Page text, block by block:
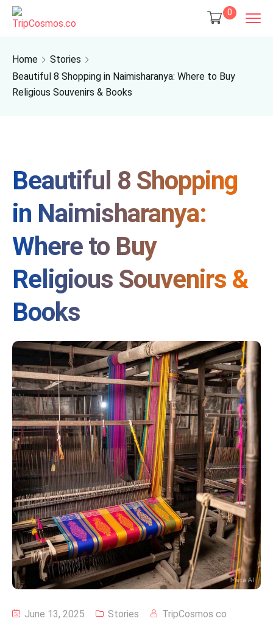
0
Home
Stories
Beautiful 8 Shopping in Naimisharanya: Where to Buy
Religious Souvenirs & Books
Beautiful 8 Shopping
in Naimisharanya:
Where to Buy
Religious Souvenirs &
Books
June 13, 2025 Stories
TripCosmos co